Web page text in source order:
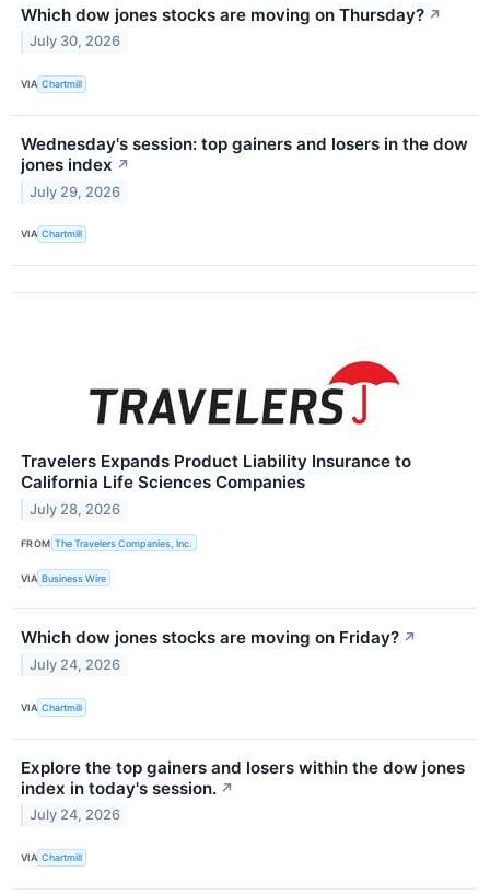
Which dow jones stocks are moving on Thursday? ↗
July 30, 2026
VIA Chartmill
Wednesday's session: top gainers and losers in the dow
jones index ↗
July 29, 2026
VIA Chartmill
Travelers Expands Product Liability Insurance to
California Life Sciences Companies
July 28, 2026
FROM The Travelers Companies, Inc.
VIA Business Wire
Which dow jones stocks are moving on Friday? ↗
July 24, 2026
VIA Chartmill
Explore the top gainers and losers within the dow jones
index in today's session. ↗
July 24, 2026
VIA Chartmill